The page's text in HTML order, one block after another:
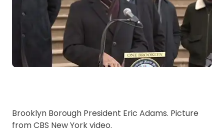
Brooklyn Borough President Eric Adams. Picture
from CBS New York video.